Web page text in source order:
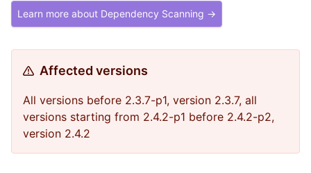
Learn more about Dependency Scanning →
Affected versions
All versions before 2.3.7-p1, version 2.3.7, all
versions starting from 2.4.2-p1 before 2.4.2-p2,
version 2.4.2